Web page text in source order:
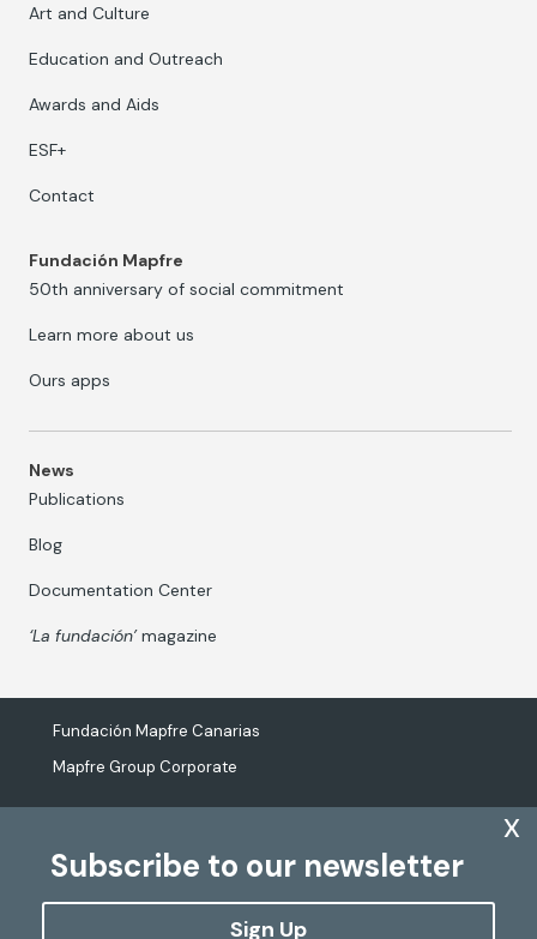
Subscribe to our newsletter
Sign Up
x
Art and Culture
Education and Outreach
Awards and Aids
ESF+
Contact
Fundación Mapfre
50th anniversary of social commitment
Learn more about us
Ours apps
News
Publications
Blog
Documentation Center
‘La fundación’magazine
Fundación Mapfre Canarias
Mapfre Group Corporate
The processing of personal data
Cookies Policy